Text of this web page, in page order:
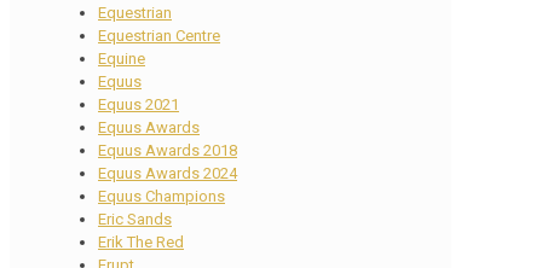
Equestrian
Equestrian Centre
Equine
Equus
Equus 2021
Equus Awards
Equus Awards 2018
Equus Awards 2024
Equus Champions
Eric Sands
Erik The Red